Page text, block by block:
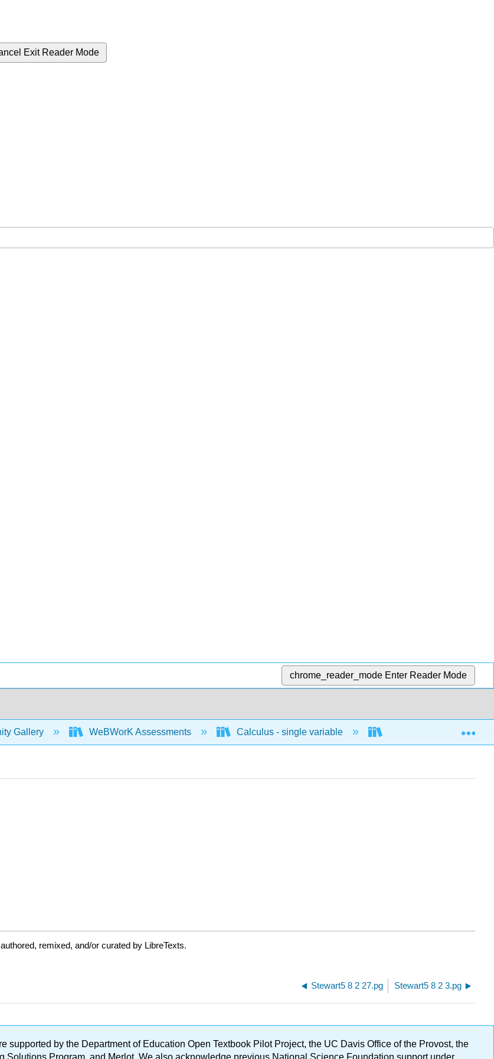
Exit Reader Mode
chrome_reader_mode Enter Reader Mode
Gallery WeBWorK Assessments Calculus - single variable Applications of
remixed, and/or curated by LibreTexts.
Stewart5 8 2 27.pg Stewart5 8 2 3.pg
supported by the Department of Education Open Textbook Pilot Project, the UC Davis Office of the Provost, the
Program, and Merlot. We also acknowledge previous National Science Foundation support under